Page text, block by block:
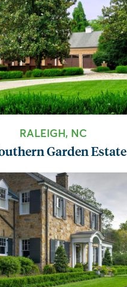
RALEIGH, NC
Garden Estate